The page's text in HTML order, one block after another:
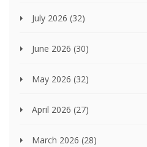
July 2026 (32)
June 2026 (30)
May 2026 (32)
April 2026 (27)
March 2026 (28)